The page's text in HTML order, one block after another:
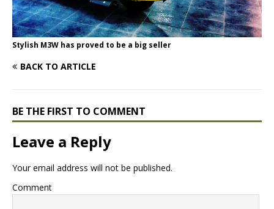
Stylish M3W has proved to be a big seller
BACK TO ARTICLE
BE THE FIRST TO COMMENT
Leave a Reply
Your email address will not be published.
Comment